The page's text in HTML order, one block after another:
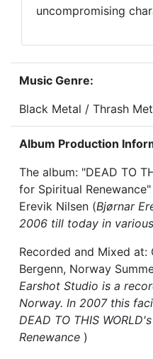
uncompromising
Music Genre:
Black Metal / Thrash
Album Production
The album: "DEAD TO
for Spiritual
Erevik Nilsen (Bjørnar
2006 till today in
Recorded and Mixed at:
Bergenn, Norway
Earshot Studio is a
Norway. In 2007 this
DEAD TO THIS
Renewance )